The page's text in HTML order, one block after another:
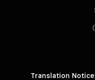
Translation Notice